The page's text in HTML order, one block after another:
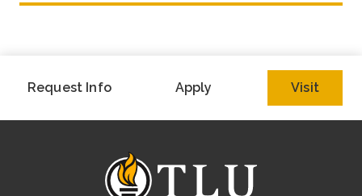
Request Info Apply Visit